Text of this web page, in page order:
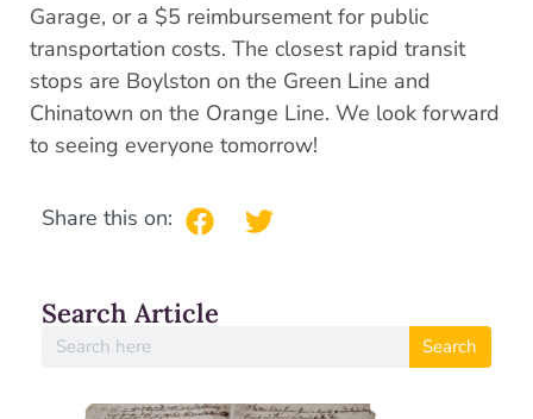
Garage, or a $5 reimbursement for public
transportation costs. The closest rapid transit
stops are Boylston on the Green Line and
Chinatown on the Orange Line. We look forward
to seeing everyone tomorrow!
Share this on:
Search Article
Search